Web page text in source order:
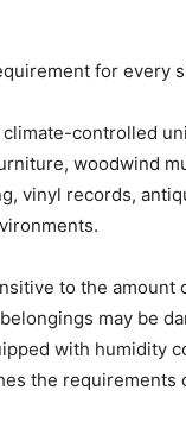
for every
controlled
woodwind
vinyl records,
to the amount
may be
with humidity
the requirements